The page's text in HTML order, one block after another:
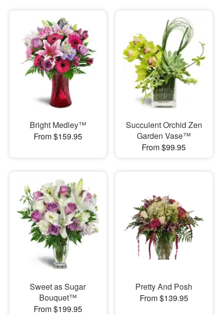
Bright Medley™
From $159.95
Succulent Orchid Zen
Garden Vase™
From $99.95
Sweet as Sugar
Bouquet™
From $199.95
Pretty And Posh
From $139.95